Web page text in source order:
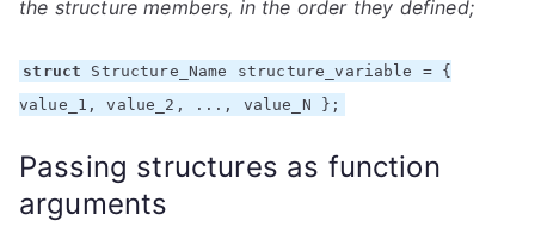
the structure members, in the order they defined;
struct Structure_Name structure_variable = {
value_1, value_2, ..., value_N };
Passing structures as function
arguments